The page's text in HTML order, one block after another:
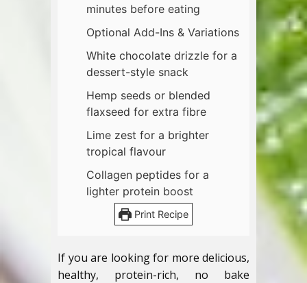
minutes before eating
Optional Add-Ins & Variations
White chocolate drizzle for a
dessert-style snack
Hemp seeds or blended
flaxseed for extra fibre
Lime zest for a brighter
tropical flavour
Collagen peptides for a
lighter protein boost
Print Recipe
If you are looking for more delicious,
healthy, protein-rich, no bake